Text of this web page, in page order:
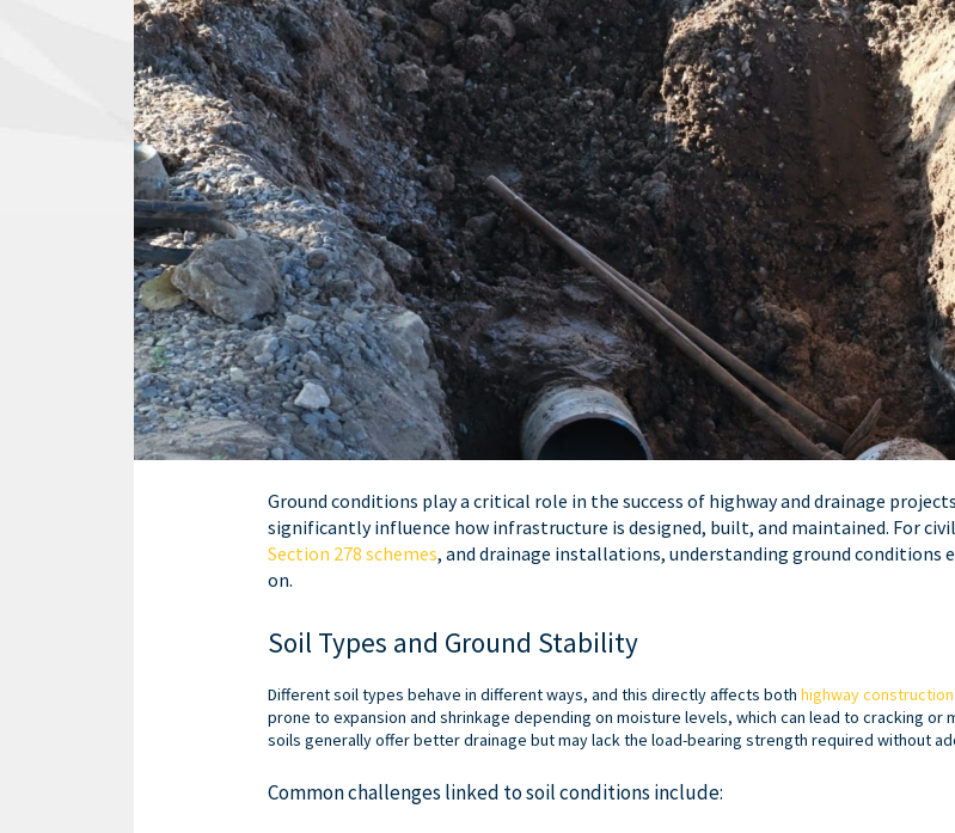
Ground conditions play a critical role in the success of highway and drainage
significantly influence how infrastructure is designed, built, and maintained. For
Section 278 schemes, and drainage installations, understanding ground conditions
on.
Soil Types and Ground Stability
Different soil types behave in different ways, and this directly affects both highway construction
prone to expansion and shrinkage depending on moisture levels, which can lead to cracking or
soils generally offer better drainage but may lack the load-bearing strength required without
Common challenges linked to soil conditions include: